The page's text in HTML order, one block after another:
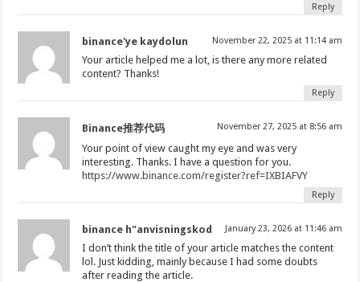
Reply
binance'ye kaydolun November 22, 2025 at 11:14 am
Your article helped me a lot, is there any more related
content? Thanks!
Reply
Binance推荐代码 November 27, 2025 at 8:56 am
Your point of view caught my eye and was very
interesting. Thanks. I have a question for you.
https://www.binance.com/register?ref=IXBIAFVY
Reply
binance h"anvisningskod January 23, 2026 at 11:46 am
I don’t think the title of your article matches the content
lol. Just kidding, mainly because I had some doubts
after reading the article.